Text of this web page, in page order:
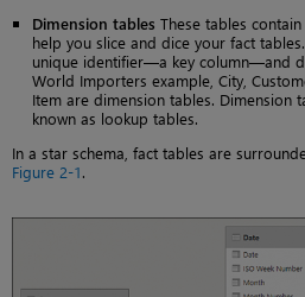
Dimension tables These tables
help you slice and dice your fact
unique identifier—a key column—and
World Importers example, City,
Item are dimension tables. Dimension
known as lookup tables.
In a star schema, fact tables are
Figure 2-1.